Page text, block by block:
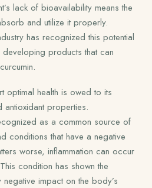
lack of bioavailability means the
and utilize it properly.
has recognized this potential
products that can
optimal health is owed to its
antioxidant properties.
as a common source of
conditions that have a negative
worse, inflammation can occur
condition has shown the
impact on the body’s